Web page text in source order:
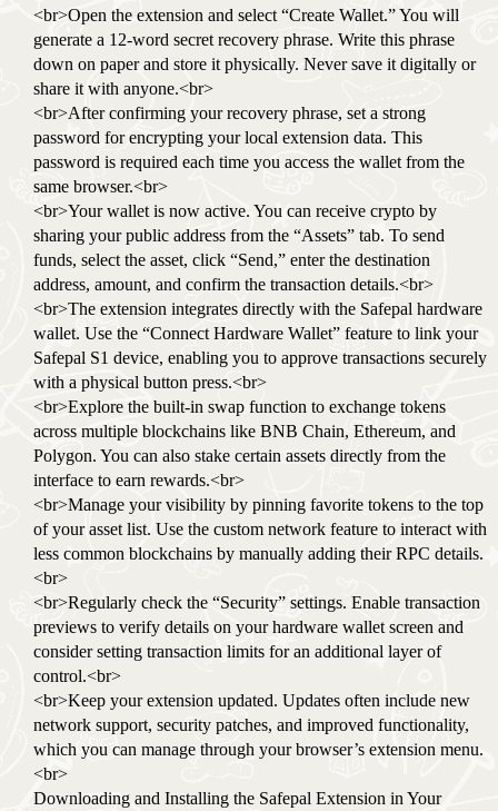
<br>Open the extension and select “Create Wallet.” You will
generate a 12-word secret recovery phrase. Write this phrase
down on paper and store it physically. Never save it digitally or
share it with anyone.<br>
<br>After confirming your recovery phrase, set a strong
password for encrypting your local extension data. This
password is required each time you access the wallet from the
same browser.<br>
<br>Your wallet is now active. You can receive crypto by
sharing your public address from the “Assets” tab. To send
funds, select the asset, click “Send,” enter the destination
address, amount, and confirm the transaction details.<br>
<br>The extension integrates directly with the Safepal hardware
wallet. Use the “Connect Hardware Wallet” feature to link your
Safepal S1 device, enabling you to approve transactions securely
with a physical button press.<br>
<br>Explore the built-in swap function to exchange tokens
across multiple blockchains like BNB Chain, Ethereum, and
Polygon. You can also stake certain assets directly from the
interface to earn rewards.<br>
<br>Manage your visibility by pinning favorite tokens to the top
of your asset list. Use the custom network feature to interact with
less common blockchains by manually adding their RPC details.
<br>
<br>Regularly check the “Security” settings. Enable transaction
previews to verify details on your hardware wallet screen and
consider setting transaction limits for an additional layer of
control.<br>
<br>Keep your extension updated. Updates often include new
network support, security patches, and improved functionality,
which you can manage through your browser’s extension menu.
<br>
Downloading and Installing the Safepal Extension in Your